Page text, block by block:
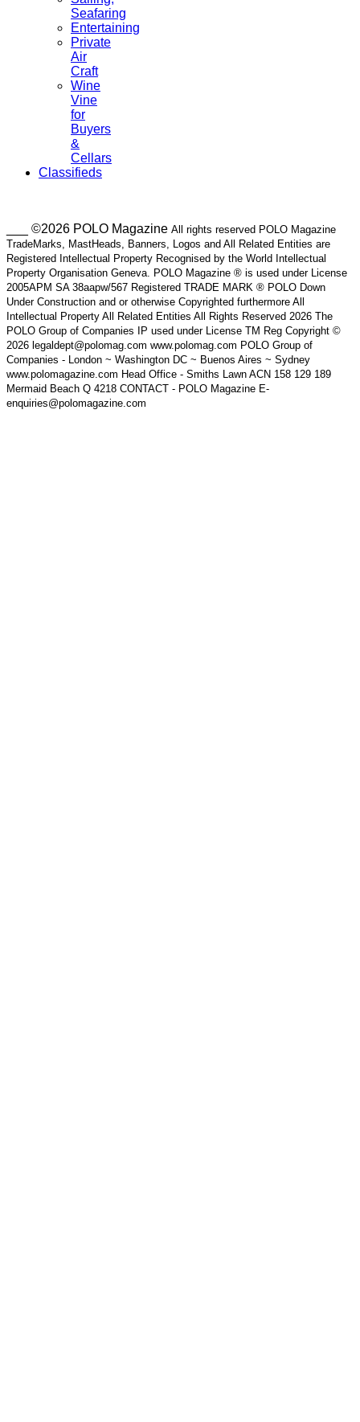
Seafaring
Entertaining
Private
Air
Craft
Wine
Vine
for
Buyers
&
Cellars
Classifieds
___ ©2026 POLO Magazine All rights reserved POLO Magazine
TradeMarks, MastHeads, Banners, Logos and All Related Entities are
Registered Intellectual Property Recognised by the World Intellectual
Property Organisation Geneva. POLO Magazine ® is used under License
2005APM SA 38aapw/567 Registered TRADE MARK ® POLO Down
Under Construction and or otherwise Copyrighted furthermore All
Intellectual Property All Related Entities All Rights Reserved 2026 The
POLO Group of Companies IP used under License TM Reg Copyright ©
2026 legaldept@polomag.com www.polomag.com POLO Group of
Companies - London ~ Washington DC ~ Buenos Aires ~ Sydney
www.polomagazine.com Head Office - Smiths Lawn ACN 158 129 189
Mermaid Beach Q 4218 CONTACT - POLO Magazine E-
enquiries@polomagazine.com